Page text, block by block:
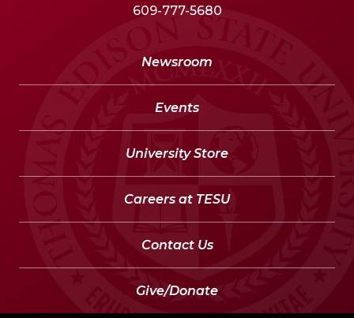
609-777-5680
Newsroom
Events
University Store
Careers at TESU
Contact Us
Give/Donate